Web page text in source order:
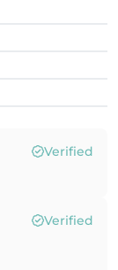
Verified
Verified